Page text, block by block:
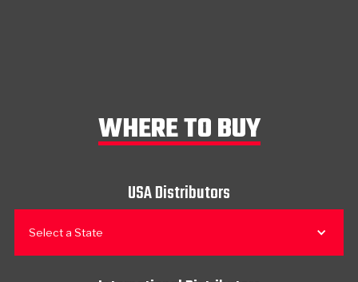
WHERE TO BUY
USA Distributors
Select a State